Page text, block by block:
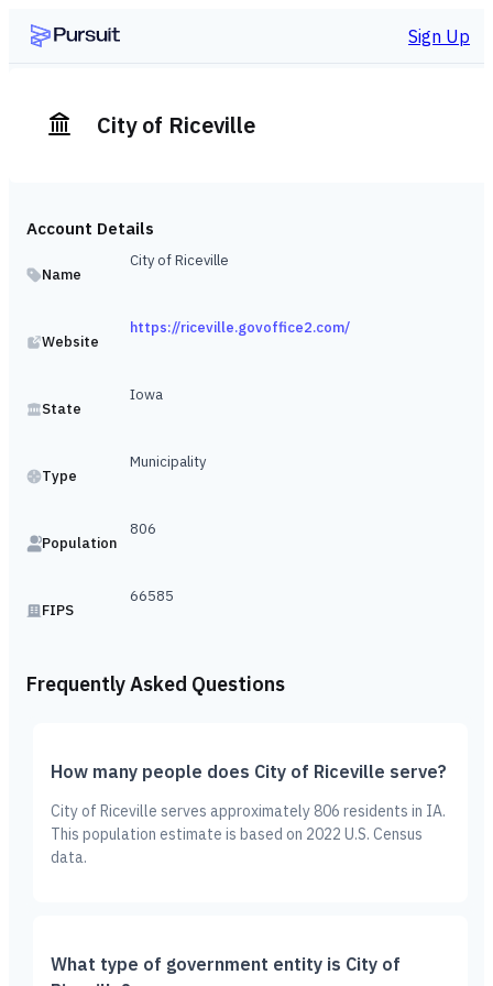
Sign Up
City of Riceville
Account Details
Name
City of Riceville
Website
https://riceville.govoffice2.com/
State
Iowa
Type
Municipality
Population
806
FIPS
66585
Frequently Asked Questions
How many people does City of Riceville serve?
City of Riceville serves approximately 806 residents in IA.
This population estimate is based on 2022 U.S. Census
data.
What type of government entity is City of